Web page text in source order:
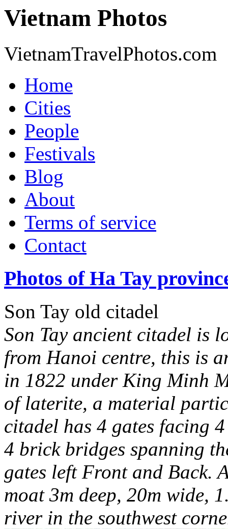
Vietnam Photos
VietnamTravelPhotos.com
Home
Cities
People
Festivals
Blog
About
Terms of service
Contact
Photos of Ha Tay
Son Tay old citadel
Son Tay ancient citadel is
from Hanoi centre, this is
in 1822 under King Minh
of laterite, a material
citadel has 4 gates facing
4 brick bridges spanning
gates left Front and Back.
moat 3m deep, 20m wide,
river in the southwest